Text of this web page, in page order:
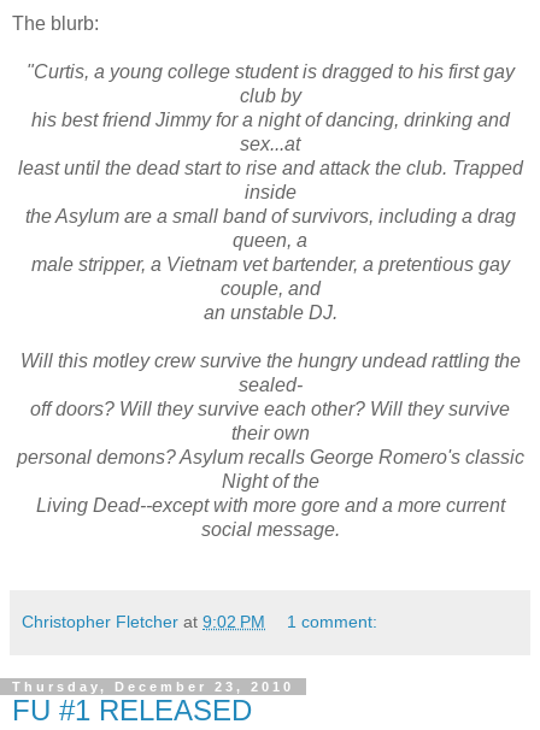
The blurb:
"Curtis, a young college student is dragged to his first gay
club by
his best friend Jimmy for a night of dancing, drinking and
sex...at
least until the dead start to rise and attack the club. Trapped
inside
the Asylum are a small band of survivors, including a drag
queen, a
male stripper, a Vietnam vet bartender, a pretentious gay
couple, and
an unstable DJ.
Will this motley crew survive the hungry undead rattling the
sealed-
off doors? Will they survive each other? Will they survive
their own
personal demons? Asylum recalls George Romero's classic
Night of the
Living Dead--except with more gore and a more current
social message.
Christopher Fletcher at 9:02 PM 1 comment:
Thursday, December 23, 2010
FU #1 RELEASED